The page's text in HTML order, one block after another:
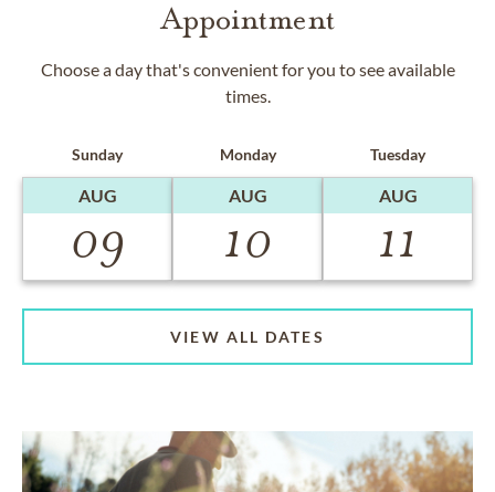
Appointment
Choose a day that's convenient for you to see available
times.
Sunday
AUG
09
Monday
AUG
10
Tuesday
AUG
11
VIEW ALL DATES